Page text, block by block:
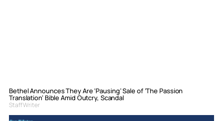
Bethel Announces They Are ‘Pausing’ Sale of ‘The Passion
Translation’ Bible Amid Outcry, Scandal
Staff Writer